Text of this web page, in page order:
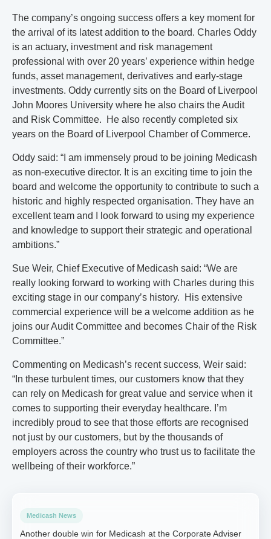
The company’s ongoing success offers a key moment for
the arrival of its latest addition to the board. Charles Oddy
is an actuary, investment and risk management
professional with over 20 years’ experience within hedge
funds, asset management, derivatives and early-stage
investments. Oddy currently sits on the Board of Liverpool
John Moores University where he also chairs the Audit
and Risk Committee. He also recently completed six
years on the Board of Liverpool Chamber of Commerce.
Oddy said: “I am immensely proud to be joining Medicash
as non-executive director. It is an exciting time to join the
board and welcome the opportunity to contribute to such a
historic and highly respected organisation. They have an
excellent team and I look forward to using my experience
and knowledge to support their strategic and operational
ambitions.”
Sue Weir, Chief Executive of Medicash said: “We are
really looking forward to working with Charles during this
exciting stage in our company’s history. His extensive
commercial experience will be a welcome addition as he
joins our Audit Committee and becomes Chair of the Risk
Committee.”
Commenting on Medicash’s recent success, Weir said:
“In these turbulent times, our customers know that they
can rely on Medicash for great value and service when it
comes to supporting their everyday healthcare. I’m
incredibly proud to see that those efforts are recognised
not just by our customers, but by the thousands of
employers across the country who trust us to facilitate the
wellbeing of their workforce.”
Medicash News
Another double win for Medicash at the Corporate Adviser